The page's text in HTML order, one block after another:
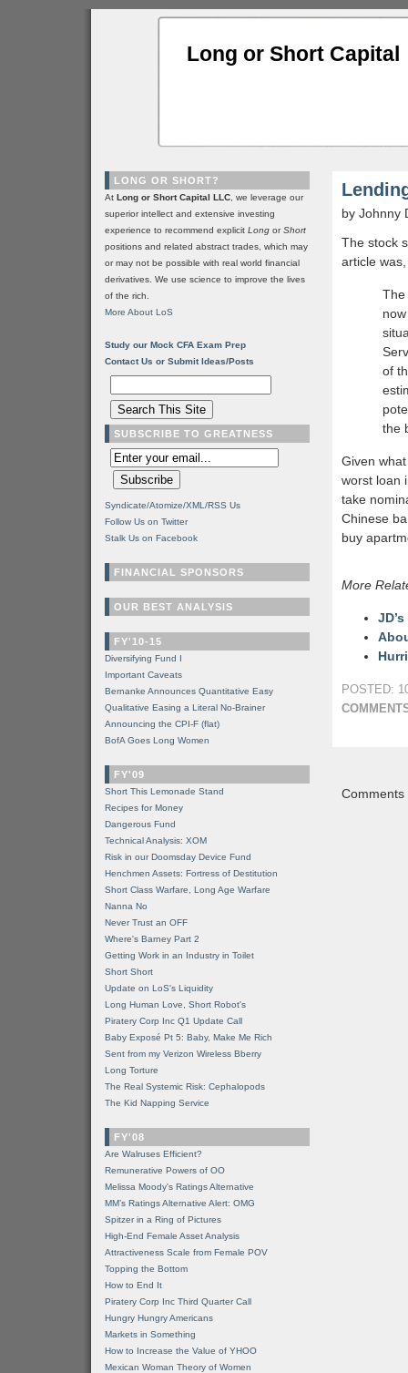
Long or Short Capital
by Johnny
The stock
article
The
of
the
Given
worst loan
take
Chinese
buy
More
POSTED:
LONG OR SHORT?
At Long or Short Capital LLC , we leverage our
superior intellect and extensive investing
experience to recommend explicit Long orShort
positions and related abstract trades, which may
or may not be possible with real world financial
derivatives. We use science to improve the lives
of the rich.
More About LoS
Study our Mock CFA Exam Prep
Contact Us or Submit Ideas/Posts
SUBSCRIBE TO GREATNESS
Syndicate/Atomize/XML/RSS Us
Follow Us on Twitter
Stalk Us on Facebook
FINANCIAL SPONSORS
OUR BEST ANALYSIS
FY'10-15
Diversifying Fund I
Important Caveats
Bernanke Announces Quantitative Easy
Qualitative Easing a Literal No-Brainer
Announcing the CPI-F (flat)
BofA Goes Long Women
FY'09
Short This Lemonade Stand
Recipes for Money
Dangerous Fund
Technical Analysis: XOM
Risk in our Doomsday Device Fund
Henchmen Assets: Fortress of Destitution
Short Class Warfare, Long Age Warfare
Nanna No
Never Trust an OFF
Where's Barney Part 2
Getting Work in an Industry in Toilet
Short Short
Update on LoS's Liquidity
Long Human Love, Short Robot's
Piratery Corp Inc Q1 Update Call
Baby Exposé Pt 5: Baby, Make Me Rich
Sent from my Verizon Wireless Bberry
Long Torture
The Real Systemic Risk: Cephalopods
The Kid Napping Service
FY'08
Are Walruses Efficient?
Remunerative Powers of OO
Melissa Moody's Ratings Alternative
MM’s Ratings Alternative Alert: OMG
Spitzer in a Ring of Pictures
High-End Female Asset Analysis
Attractiveness Scale from Female POV
Topping the Bottom
How to End It
Piratery Corp Inc Third Quarter Call
Hungry Hungry Americans
Markets in Something
How to Increase the Value of YHOO
Mexican Woman Theory of Women